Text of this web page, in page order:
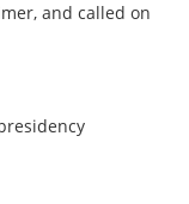
and called on